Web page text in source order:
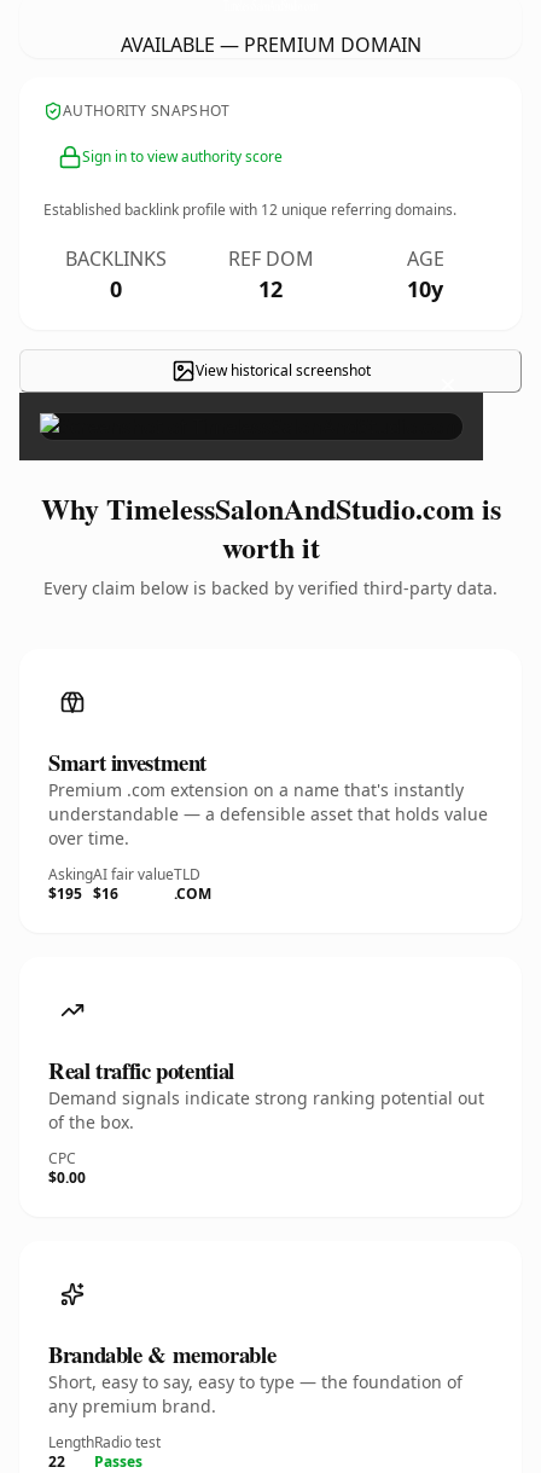
AVAILABLE — PREMIUM DOMAIN
AUTHORITY SNAPSHOT
Sign in to view authority score
Established backlink profile with 12 unique referring domains.
BACKLINKS
0
REF DOM
12
AGE
10y
View historical screenshot ×
Why TimelessSalonAndStudio.com is
worth it
Every claim below is backed by verified third-party data.
Smart investment
Premium .com extension on a name that's instantly
understandable — a defensible asset that holds value
over time.
Asking
$195
AI fair value
$16
TLD
.COM
Real traffic potential
Demand signals indicate strong ranking potential out
of the box.
CPC
$0.00
Brandable & memorable
Short, easy to say, easy to type — the foundation of
any premium brand.
Length
22
Radio test
Passes